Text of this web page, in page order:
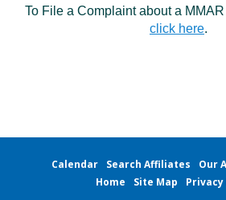
To File a Complaint about a
click here.
Calendar Search Affiliates Our
Home
Site Map